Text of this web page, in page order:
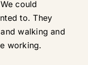
could
to. They
walking and
working.